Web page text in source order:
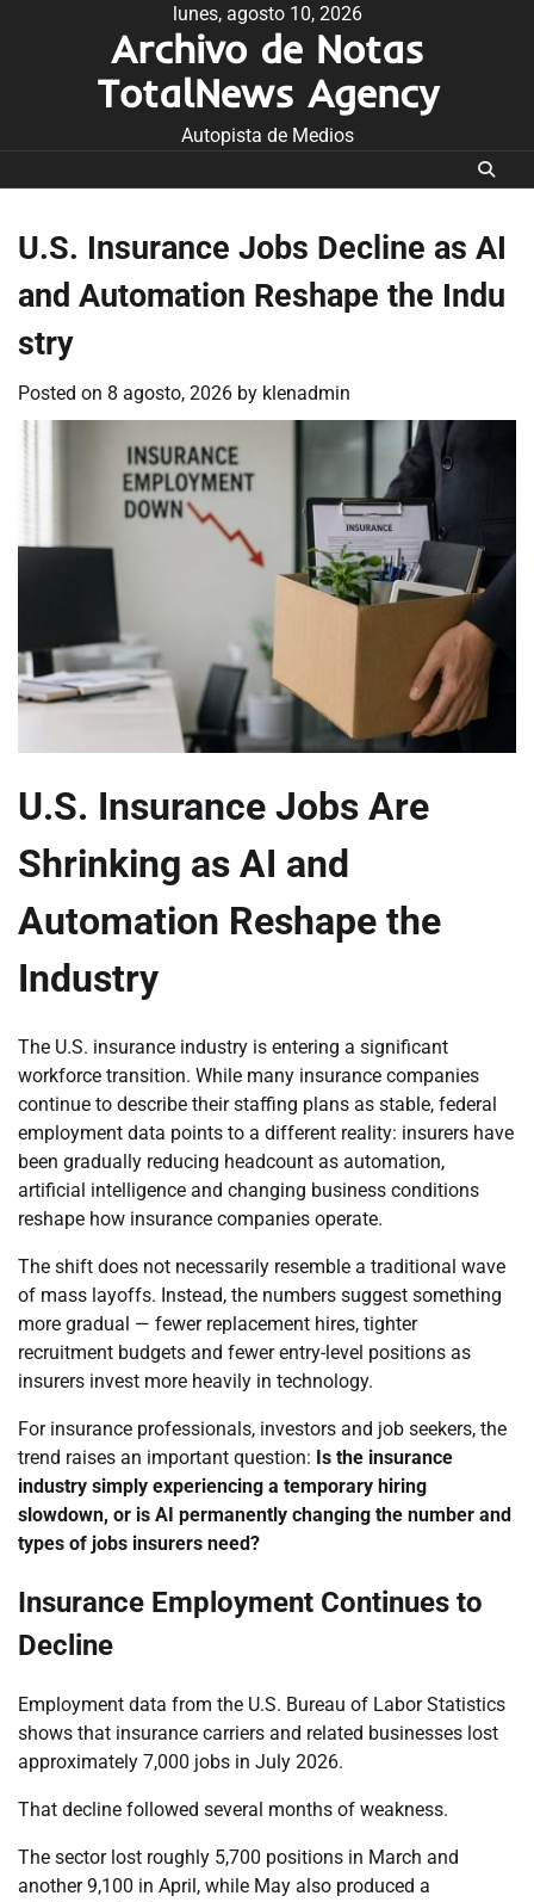
lunes, agosto 10, 2026
Archivo de Notas
TotalNews Agency
Autopista de Medios
U.S. Insurance Jobs Decline as AI
and Automation Reshape the Indu
stry
Posted on 8 agosto, 2026 by klenadmin
U.S. Insurance Jobs Are
Shrinking as AI and
Automation Reshape the
Industry
The U.S. insurance industry is entering a significant
workforce transition. While many insurance companies
continue to describe their staffing plans as stable, federal
employment data points to a different reality: insurers have
been gradually reducing headcount as automation,
artificial intelligence and changing business conditions
reshape how insurance companies operate.
The shift does not necessarily resemble a traditional wave
of mass layoffs. Instead, the numbers suggest something
more gradual — fewer replacement hires, tighter
recruitment budgets and fewer entry-level positions as
insurers invest more heavily in technology.
For insurance professionals, investors and job seekers, the
trend raises an important question: Is the insurance
industry simply experiencing a temporary hiring
slowdown, or is AI permanently changing the number and
types of jobs insurers need?
Insurance Employment Continues to
Decline
Employment data from the U.S. Bureau of Labor Statistics
shows that insurance carriers and related businesses lost
approximately 7,000 jobs in July 2026.
That decline followed several months of weakness.
The sector lost roughly 5,700 positions in March and
another 9,100 in April, while May also produced a